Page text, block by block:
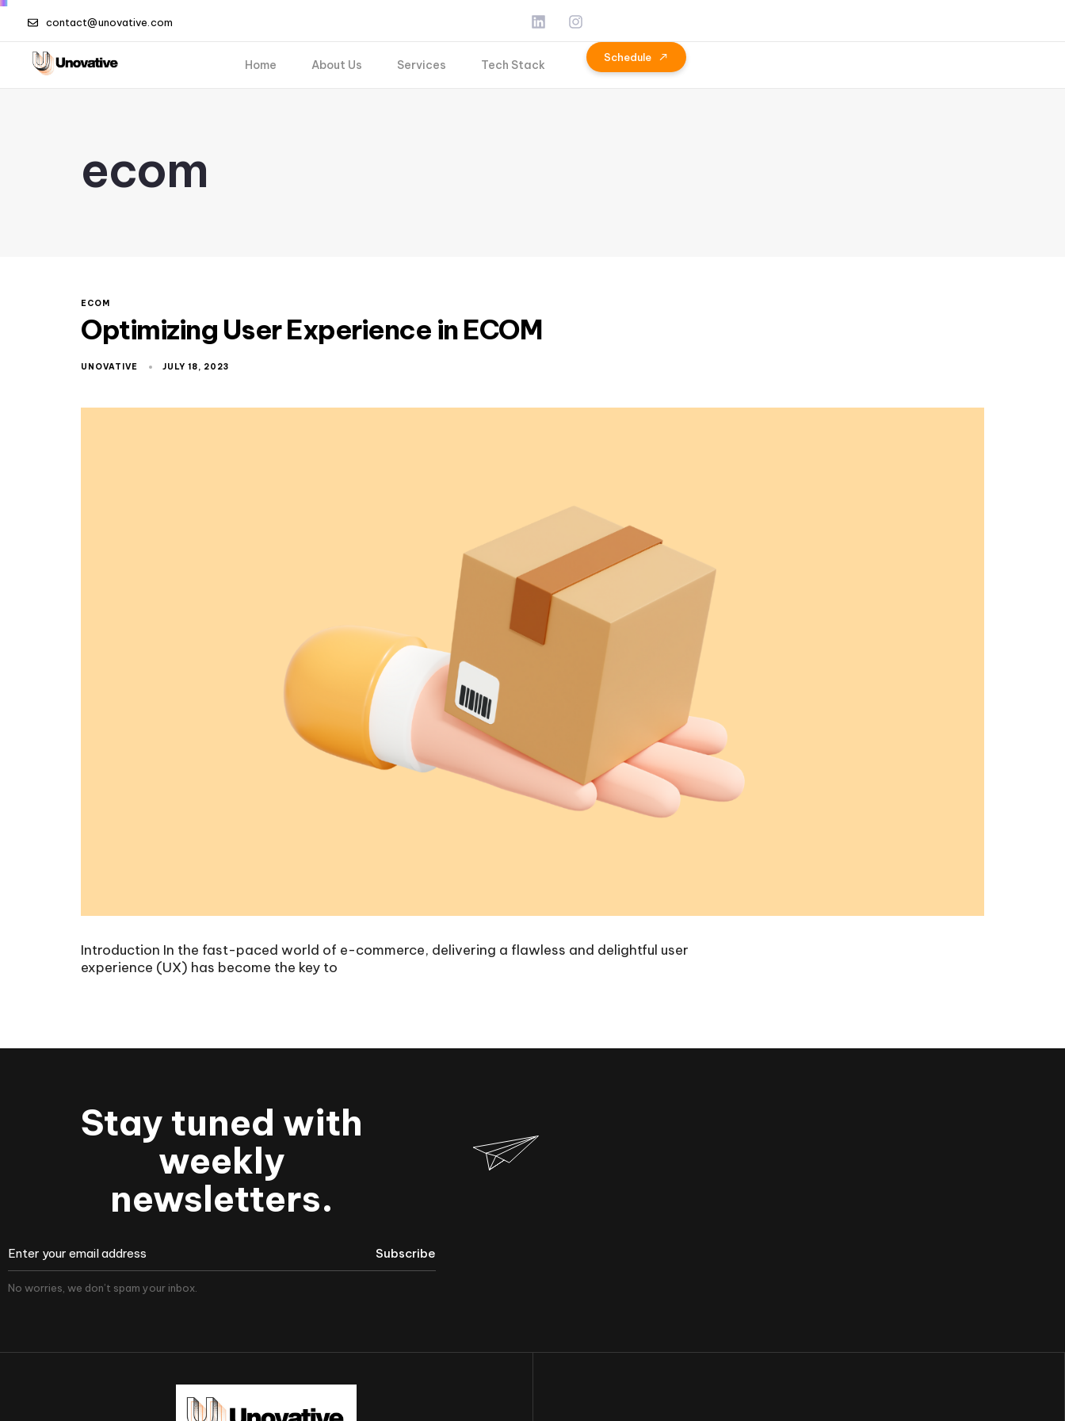
contact@unovative.com
Home About Us Services Tech Stack
Schedule
ecom
ECOM
Optimizing User Experience in ECOM
UNOVATIVE JULY 18, 2023
Introduction In the fast-paced world of e-commerce, delivering a flawless and delightful user
experience (UX) has become the key to
Stay tuned with
weekly
newsletters.
Subscribe
No worries, we don’t spam your inbox.